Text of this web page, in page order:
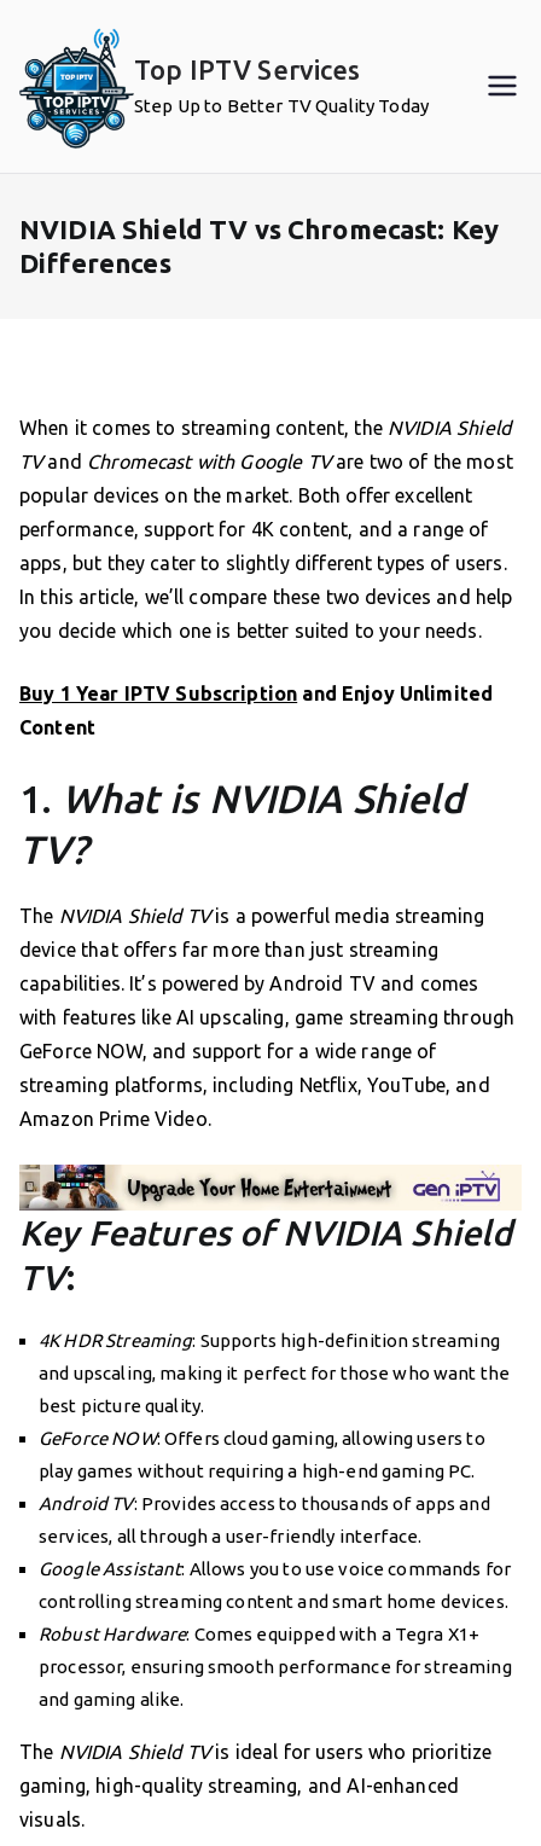
content
Top IPTV Services
Step Up to Better TV Quality Today
NVIDIA Shield TV vs Chromecast: Key
Differences
When it comes to streaming content, the NVIDIA Shield
TVand Chromecast with Google TVare two of the most
popular devices on the market. Both offer excellent
performance, support for 4K content, and a range of
apps, but they cater to slightly different types of users.
In this article, we’ll compare these two devices and help
you decide which one is better suited to your needs.
Buy 1 Year IPTV Subscription and Enjoy Unlimited
Content
1. What is NVIDIA Shield
TV?
The NVIDIA Shield TVis a powerful media streaming
device that offers far more than just streaming
capabilities. It’s powered by Android TV and comes
with features like AI upscaling, game streaming through
GeForce NOW, and support for a wide range of
streaming platforms, including Netflix, YouTube, and
Amazon Prime Video.
Key Features of NVIDIA Shield
TV:
4K HDR Streaming: Supports high-definition streaming
and upscaling, making it perfect for those who want the
best picture quality.
GeForce NOW: Offers cloud gaming, allowing users to
play games without requiring a high-end gaming PC.
Android TV: Provides access to thousands of apps and
services, all through a user-friendly interface.
Google Assistant: Allows you to use voice commands for
controlling streaming content and smart home devices.
Robust Hardware: Comes equipped with a Tegra X1+
processor, ensuring smooth performance for streaming
and gaming alike.
The NVIDIA Shield TVis ideal for users who prioritize
gaming, high-quality streaming, and AI-enhanced
visuals.